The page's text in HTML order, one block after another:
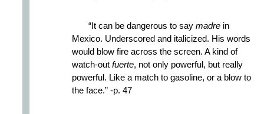
“It can be dangerous to say madrein
Mexico. Underscored and italicized. His words
would blow fire across the screen. A kind of
watch-out fuerte, not only powerful, but really
powerful. Like a match to gasoline, or a blow to
the face.” -p. 47